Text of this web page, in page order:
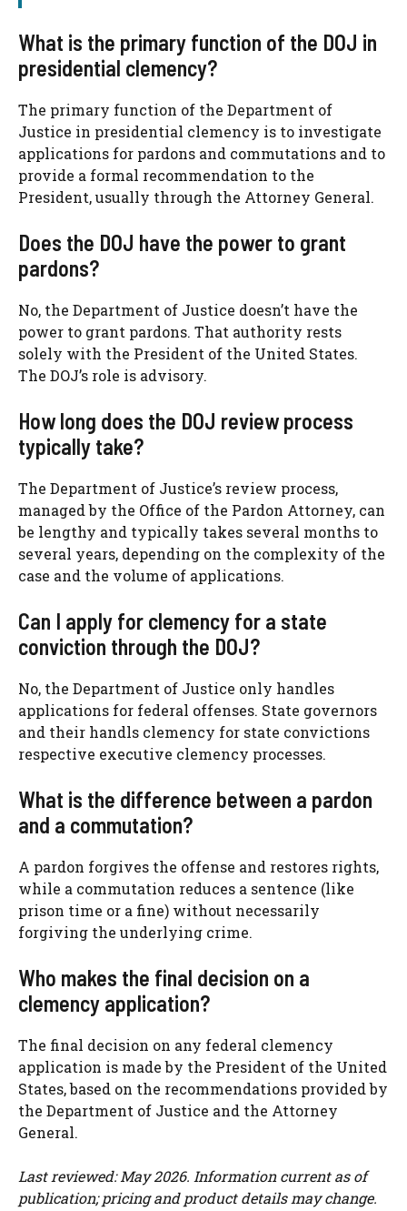
What is the primary function of the DOJ in
presidential clemency?
The primary function of the Department of
Justice in presidential clemency is to investigate
applications for pardons and commutations and to
provide a formal recommendation to the
President, usually through the Attorney General.
Does the DOJ have the power to grant
pardons?
No, the Department of Justice doesn’t have the
power to grant pardons. That authority rests
solely with the President of the United States.
The DOJ’s role is advisory.
How long does the DOJ review process
typically take?
The Department of Justice’s review process,
managed by the Office of the Pardon Attorney, can
be lengthy and typically takes several months to
several years, depending on the complexity of the
case and the volume of applications.
Can I apply for clemency for a state
conviction through the DOJ?
No, the Department of Justice only handles
applications for federal offenses. State governors
and their handls clemency for state convictions
respective executive clemency processes.
What is the difference between a pardon
and a commutation?
A pardon forgives the offense and restores rights,
while a commutation reduces a sentence (like
prison time or a fine) without necessarily
forgiving the underlying crime.
Who makes the final decision on a
clemency application?
The final decision on any federal clemency
application is made by the President of the United
States, based on the recommendations provided by
the Department of Justice and the Attorney
General.
Last reviewed: May 2026. Information current as of
publication; pricing and product details may change.